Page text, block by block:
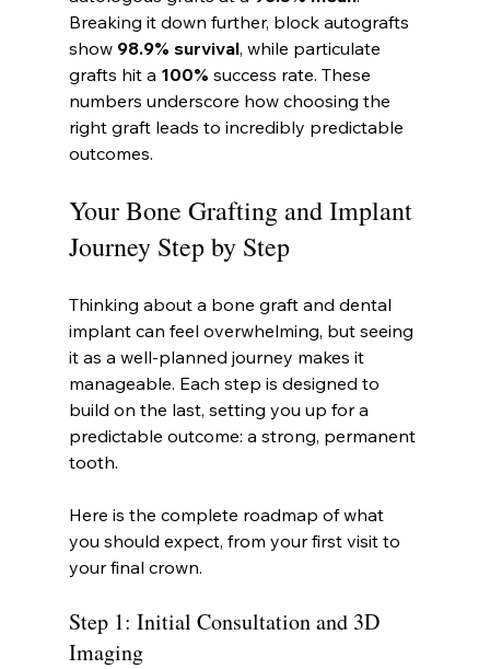
Breaking it down further, block autografts
show 98.9% survival, while particulate
grafts hit a 100% success rate. These
numbers underscore how choosing the
right graft leads to incredibly predictable
outcomes.
Your Bone Grafting and Implant
Journey Step by Step
Thinking about a bone graft and dental
implant can feel overwhelming, but seeing
it as a well-planned journey makes it
manageable. Each step is designed to
build on the last, setting you up for a
predictable outcome: a strong, permanent
tooth.
Here is the complete roadmap of what
you should expect, from your first visit to
your final crown.
Step 1: Initial Consultation and 3D
Imaging